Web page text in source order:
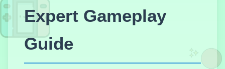
Fast Food
Expert Gameplay
Guide